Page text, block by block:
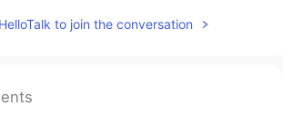
to join the conversation